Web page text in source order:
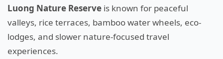
Luong Nature Reserve is known for peaceful
valleys, rice terraces, bamboo water wheels, eco-
lodges, and slower nature-focused travel
experiences.